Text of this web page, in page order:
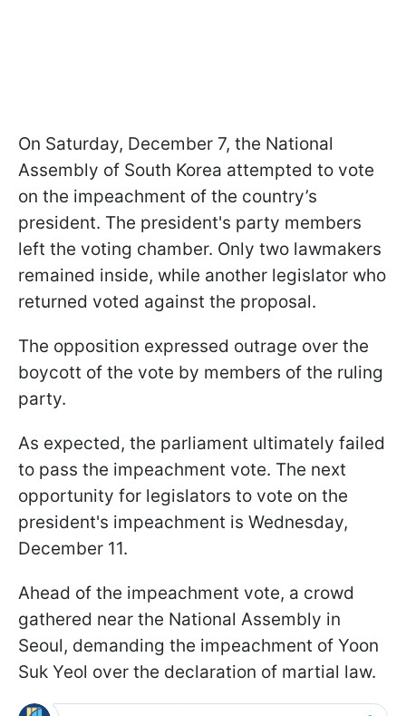
On Saturday, December 7, the National
Assembly of South Korea attempted to vote
on the impeachment of the country’s
president. The president's party members
left the voting chamber. Only two lawmakers
remained inside, while another legislator who
returned voted against the proposal.
The opposition expressed outrage over the
boycott of the vote by members of the ruling
party.
As expected, the parliament ultimately failed
to pass the impeachment vote. The next
opportunity for legislators to vote on the
president's impeachment is Wednesday,
December 11.
Ahead of the impeachment vote, a crowd
gathered near the National Assembly in
Seoul, demanding the impeachment of Yoon
Suk Yeol over the declaration of martial law.